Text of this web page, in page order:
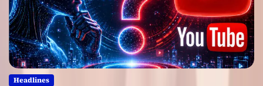
Headlines